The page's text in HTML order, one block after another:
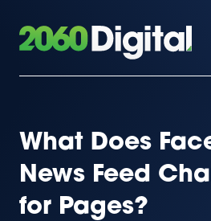
What Does
News Feed
for Pages?